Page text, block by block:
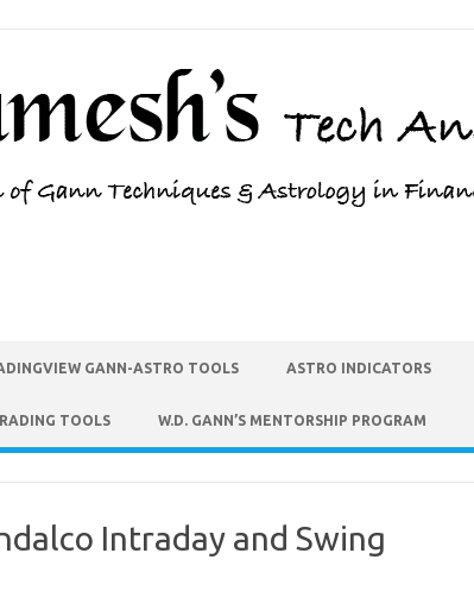
GANN-ASTRO TOOLS ASTRO INDICATORS
TOOLS W.D. GANN’S MENTORSHIP PROGRAM
Intraday and Swing